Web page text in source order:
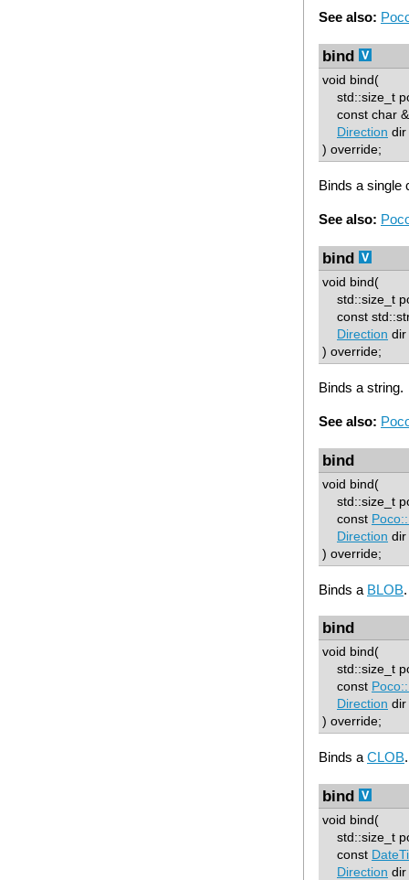
See also:
bind
void bind(
std::size_t
const char
Direction dir
) override;
Binds a single
See also:
bind
void bind(
std::size_t
const
Direction dir
) override;
Binds a string.
See also:
bind
void bind(
std::size_t
const
Direction dir
) override;
Binds a BLOB.
bind
void bind(
std::size_t
const
Direction dir
) override;
Binds a CLOB.
bind
void bind(
std::size_t
const
Direction dir